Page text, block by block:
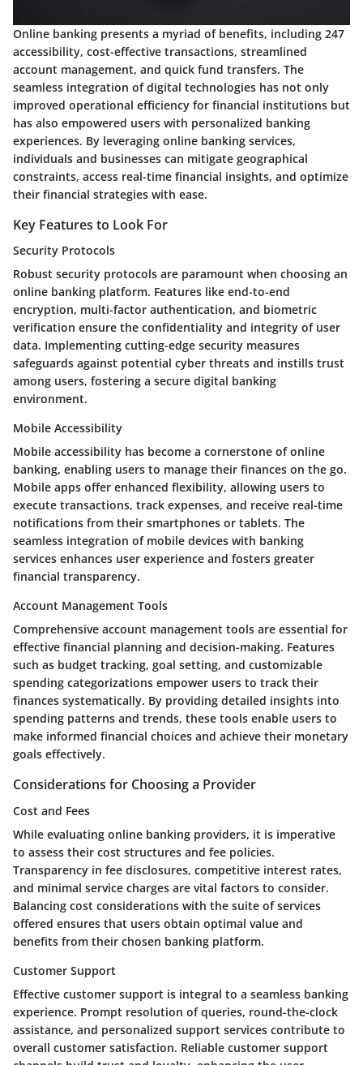
Online banking presents a myriad of benefits, including 247
accessibility, cost-effective transactions, streamlined
account management, and quick fund transfers. The
seamless integration of digital technologies has not only
improved operational efficiency for financial institutions but
has also empowered users with personalized banking
experiences. By leveraging online banking services,
individuals and businesses can mitigate geographical
constraints, access real-time financial insights, and optimize
their financial strategies with ease.
Key Features to Look For
Security Protocols
Robust security protocols are paramount when choosing an
online banking platform. Features like end-to-end
encryption, multi-factor authentication, and biometric
verification ensure the confidentiality and integrity of user
data. Implementing cutting-edge security measures
safeguards against potential cyber threats and instills trust
among users, fostering a secure digital banking
environment.
Mobile Accessibility
Mobile accessibility has become a cornerstone of online
banking, enabling users to manage their finances on the go.
Mobile apps offer enhanced flexibility, allowing users to
execute transactions, track expenses, and receive real-time
notifications from their smartphones or tablets. The
seamless integration of mobile devices with banking
services enhances user experience and fosters greater
financial transparency.
Account Management Tools
Comprehensive account management tools are essential for
effective financial planning and decision-making. Features
such as budget tracking, goal setting, and customizable
spending categorizations empower users to track their
finances systematically. By providing detailed insights into
spending patterns and trends, these tools enable users to
make informed financial choices and achieve their monetary
goals effectively.
Considerations for Choosing a Provider
Cost and Fees
While evaluating online banking providers, it is imperative
to assess their cost structures and fee policies.
Transparency in fee disclosures, competitive interest rates,
and minimal service charges are vital factors to consider.
Balancing cost considerations with the suite of services
offered ensures that users obtain optimal value and
benefits from their chosen banking platform.
Customer Support
Effective customer support is integral to a seamless banking
experience. Prompt resolution of queries, round-the-clock
assistance, and personalized support services contribute to
overall customer satisfaction. Reliable customer support